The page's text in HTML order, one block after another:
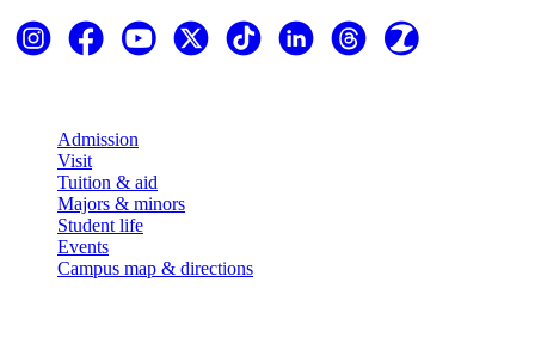
Admission
Visit
Tuition & aid
Majors & minors
Student life
Events
Campus map & directions